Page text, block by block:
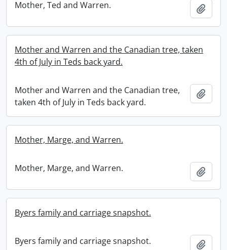
Mother, Ted and Warren.
Mother and Warren and the Canadian tree, taken
4th of July in Teds back yard.
Mother and Warren and the Canadian tree,
taken 4th of July in Teds back yard.
Mother, Marge, and Warren.
Mother, Marge, and Warren.
Byers family and carriage snapshot.
Byers family and carriage snapshot.